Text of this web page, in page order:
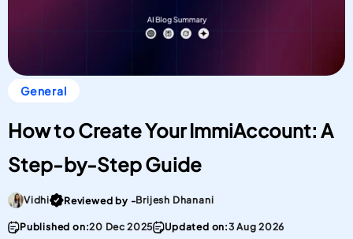
General
How to Create Your ImmiAccount: A
Step-by-Step Guide
VidhiGo To post Page
Reviewed by -Brijesh Dhanani
Published on:20 Dec 2025 Updated on:3 Aug 2026